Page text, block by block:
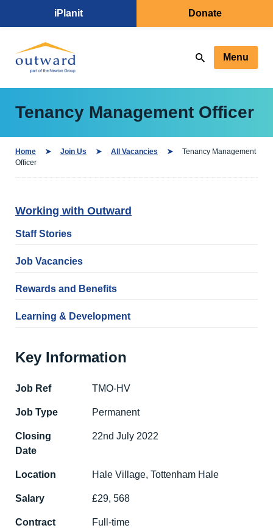
iPlanit Donate
Menu
Tenancy Management Officer
Home Join Us All Vacancies
Tenancy Management
Officer
Working with Outward
Staff Stories
Job Vacancies
Rewards and Benefits
Learning & Development
Key Information
Job Ref TMO-HV
Job Type Permanent
Closing
Date
22nd July 2022
Location Hale Village, Tottenham Hale
Salary £29, 568
Contract
Full-time